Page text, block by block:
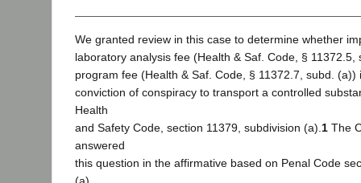
We granted review in this case to determine whether
laboratory analysis fee (Health & Saf. Code, §
program fee (Health & Saf. Code, § 11372.7, subd.
conviction of conspiracy to transport a controlled
Health
and Safety Code, section 11379, subdivision (a). 1 The
answered
this question in the affirmative based on Penal Code